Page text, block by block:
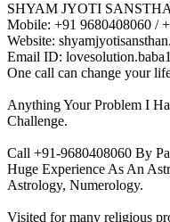
SHYAM JYOTI
Mobile: +91 9680408060 /
Website:
Email ID:
One call can change your
Anything Your Problem I
Challenge.
Call +91-9680408060 By
Huge Experience As An
Astrology, Numerology.
Visited for many religious